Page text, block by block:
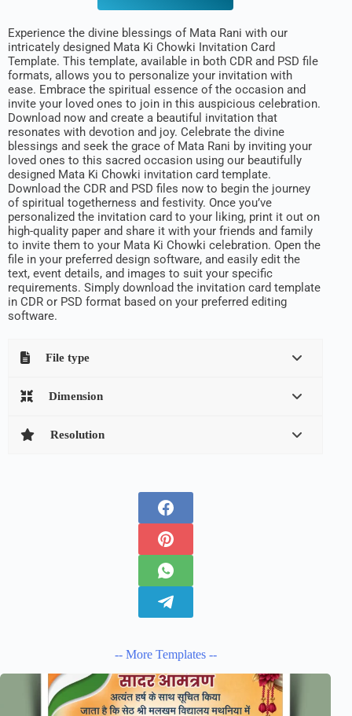
Experience the divine blessings of Mata Rani with our
intricately designed Mata Ki Chowki Invitation Card
Template. This template, available in both CDR and PSD file
formats, allows you to personalize your invitation with
ease. Embrace the spiritual essence of the occasion and
invite your loved ones to join in this auspicious celebration.
Download now and create a beautiful invitation that
resonates with devotion and joy. Celebrate the divine
blessings and seek the grace of Mata Rani by inviting your
loved ones to this sacred occasion using our beautifully
designed Mata Ki Chowki invitation card template.
Download the CDR and PSD files now to begin the journey
of spiritual togetherness and festivity. Once you’ve
personalized the invitation card to your liking, print it out on
high-quality paper and share it with your friends and family
to invite them to your Mata Ki Chowki celebration. Open the
file in your preferred design software, and easily edit the
text, event details, and images to suit your specific
requirements. Simply download the invitation card template
in CDR or PSD format based on your preferred editing
software.
File type
Dimension
Resolution
-- More Templates --